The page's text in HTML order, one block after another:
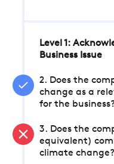
Level 1:
Business Issue
2. Does the
change as a
for the
3. Does the
equivalent)
climate change?